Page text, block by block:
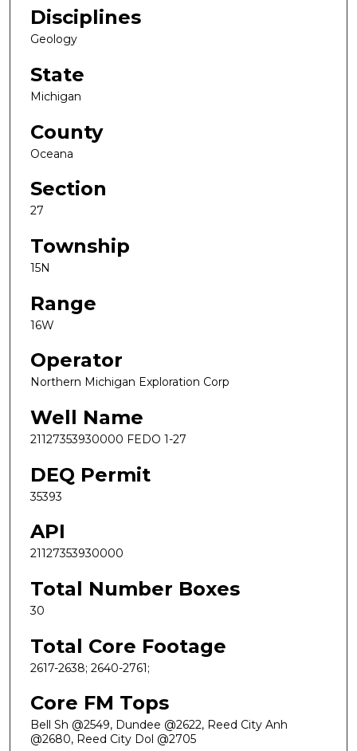
Disciplines
Geology
State
Michigan
County
Oceana
Section
27
Township
15N
Range
16W
Operator
Northern Michigan Exploration Corp
Well Name
21127353930000 FEDO 1-27
DEQ Permit
35393
API
21127353930000
Total Number Boxes
30
Total Core Footage
2617-2638; 2640-2761;
Core FM Tops
Bell Sh @2549, Dundee @2622, Reed City Anh
@2680, Reed City Dol @2705